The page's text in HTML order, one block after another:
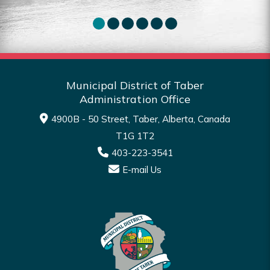
Municipal District of Taber
Administration Office
4900B - 50 Street, Taber, Alberta, Canada
T1G 1T2
403-223-3541
E-mail Us